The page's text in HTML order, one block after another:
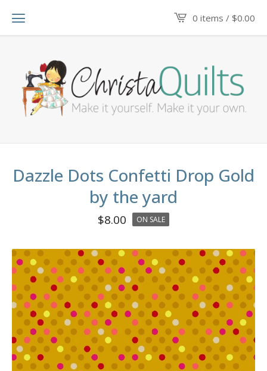
0 items / $0.00
Dazzle Dots Confetti Drop Gold
by the yard
$8.00 ON SALE